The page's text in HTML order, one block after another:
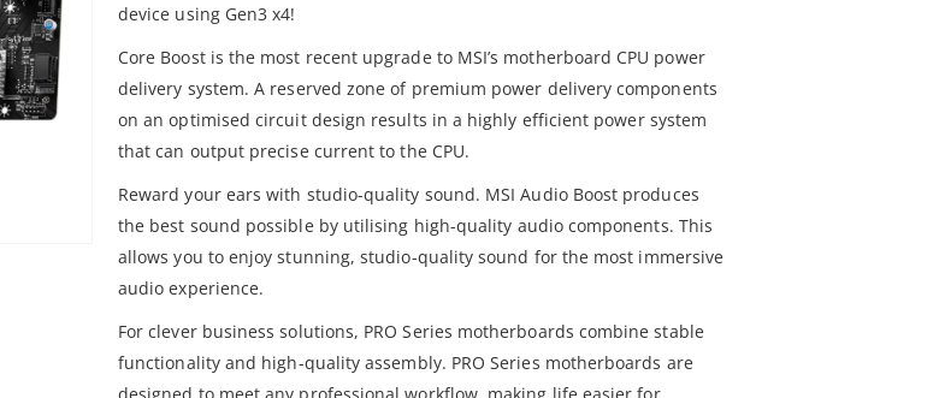
device using Gen3 x4!
Core Boost is the most recent upgrade to MSI’s motherboard CPU power
delivery system. A reserved zone of premium power delivery components
on an optimised circuit design results in a highly efficient power system
that can output precise current to the CPU.
Reward your ears with studio-quality sound. MSI Audio Boost produces
the best sound possible by utilising high-quality audio components. This
allows you to enjoy stunning, studio-quality sound for the most immersive
audio experience.
For clever business solutions, PRO Series motherboards combine stable
functionality and high-quality assembly. PRO Series motherboards are